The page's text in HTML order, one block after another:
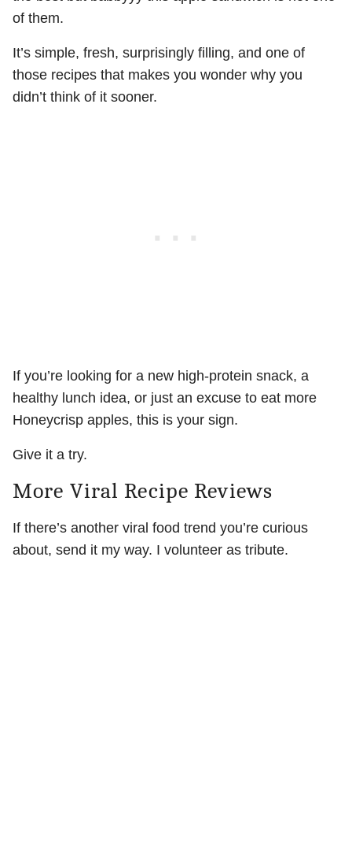
of them.
It’s simple, fresh, surprisingly filling, and one of
those recipes that makes you wonder why you
didn’t think of it sooner.
If you’re looking for a new high-protein snack, a
healthy lunch idea, or just an excuse to eat more
Honeycrisp apples, this is your sign.
Give it a try.
More Viral Recipe Reviews
If there’s another viral food trend you’re curious
about, send it my way. I volunteer as tribute.